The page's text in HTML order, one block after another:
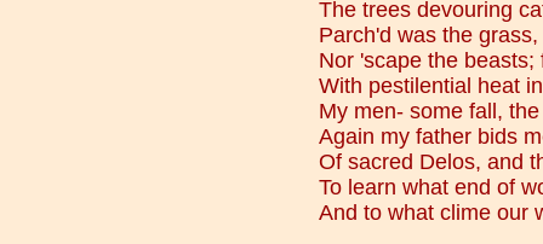
The trees devouring
Parch'd was the
Nor 'scape the
With pestilential heat
My men- some fall,
Again my father bids
Of sacred Delos, and
To learn what end of
And to what clime our